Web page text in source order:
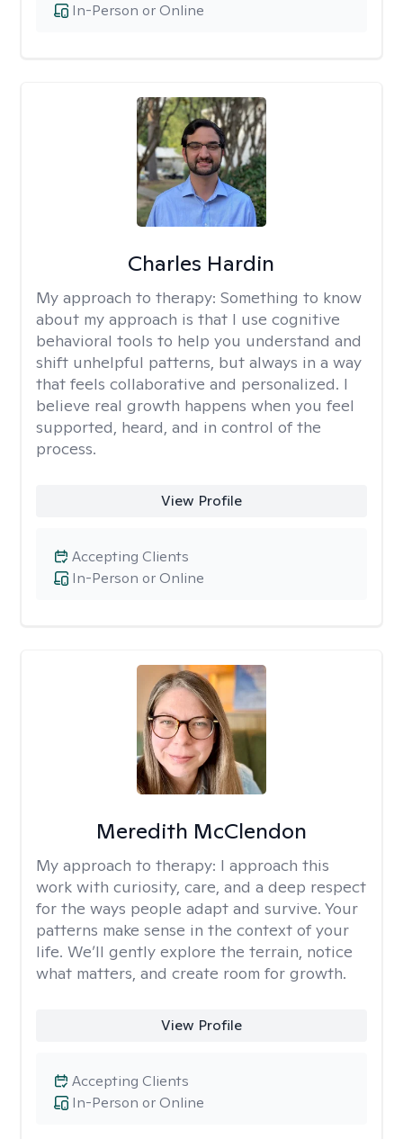
In-Person or Online
Charles Hardin
My approach to therapy: Something to know
about my approach is that I use cognitive
behavioral tools to help you understand and
shift unhelpful patterns, but always in a way
that feels collaborative and personalized. I
believe real growth happens when you feel
supported, heard, and in control of the
process.
View Profile
In-Person or Online
Accepting Clients
Meredith McClendon
My approach to therapy: I approach this
work with curiosity, care, and a deep respect
for the ways people adapt and survive. Your
patterns make sense in the context of your
life. We’ll gently explore the terrain, notice
what matters, and create room for growth.
View Profile
In-Person or Online
Accepting Clients